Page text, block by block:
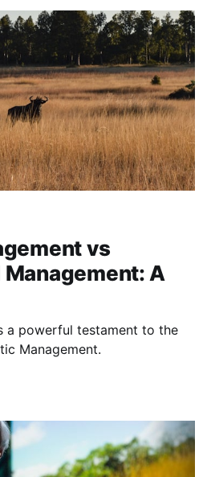
vs
A
a powerful testament to the
Management.